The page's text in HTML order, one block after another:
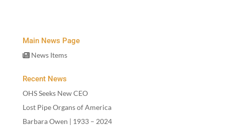
Main News Page
News Items
Recent News
OHS Seeks New CEO
Lost Pipe Organs of America
Barbara Owen | 1933– 2024